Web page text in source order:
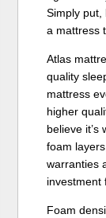
Simply put,
a mattress
Atlas
quality
mattress
higher
believe it’s
foam
warranties
investment
Foam